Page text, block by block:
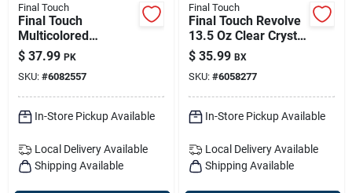
Final Touch
Final Touch
Multicolored
Stainless Steel Bar
Jigger
$ 37.99 PK
SKU: #6082557
In-Store Pickup Available
Local Delivery Available
Shipping Available
Final Touch
Final Touch Revolve
13.5 Oz Clear Crystal
Drinking Glass Set –
2 Pack
$ 35.99 BX
SKU: #6058277
In-Store Pickup Available
Local Delivery Available
Shipping Available